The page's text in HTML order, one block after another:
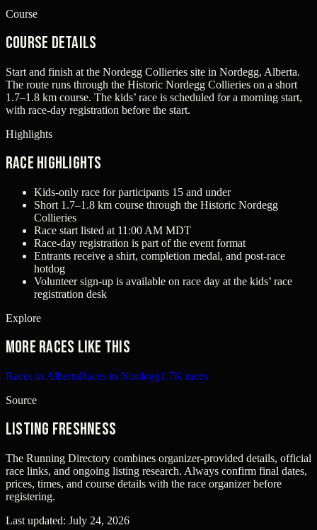
Course
Course Details
Start and finish at the Nordegg Collieries site in Nordegg, Alberta.
The route runs through the Historic Nordegg Collieries on a short
1.7–1.8 km course. The kids’ race is scheduled for a morning start,
with race-day registration before the start.
Highlights
Race Highlights
Kids-only race for participants 15 and under
Short 1.7–1.8 km course through the Historic Nordegg
Collieries
Race start listed at 11:00 AM MDT
Race-day registration is part of the event format
Entrants receive a shirt, completion medal, and post-race
hotdog
Volunteer sign-up is available on race day at the kids’ race
registration desk
Explore
More races like this
Races in AlbertaRaces in Nordegg1.7K races
Source
Listing freshness
The Running Directory combines organizer-provided details, official
race links, and ongoing listing research. Always confirm final dates,
prices, times, and course details with the race organizer before
registering.
Last updated: July 24, 2026